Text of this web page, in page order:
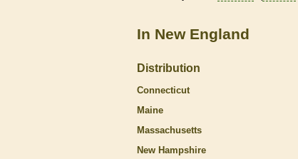
In New England
Distribution
Connecticut
Maine
Massachusetts
New Hampshire